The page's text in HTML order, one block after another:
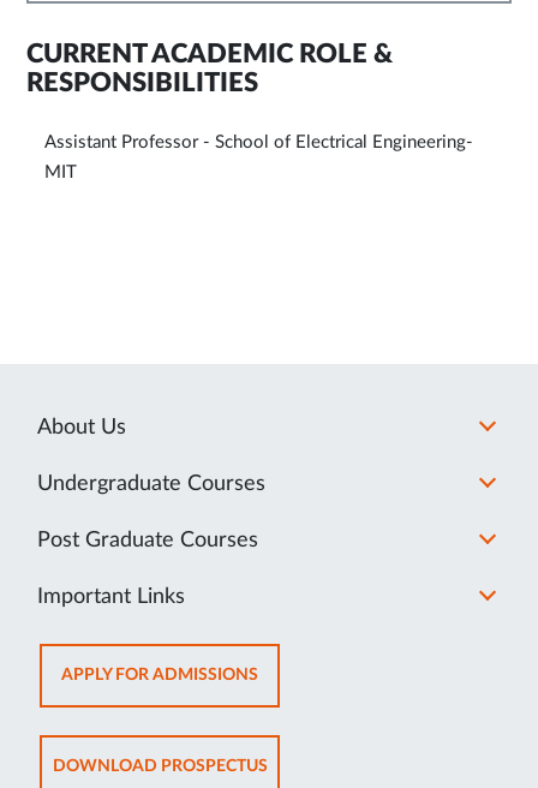
CURRENT ACADEMIC ROLE &
RESPONSIBILITIES
Assistant Professor - School of Electrical Engineering-
MIT
About Us
Undergraduate Courses
Post Graduate Courses
Important Links
APPLY FOR ADMISSIONSOPENS
IN
NEW
TAB
DOWNLOAD PROSPECTUSOPENS